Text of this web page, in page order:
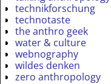
technikforschung
technotaste
the anthro geek
water & culture
webnography
wildes denken
zero anthropology